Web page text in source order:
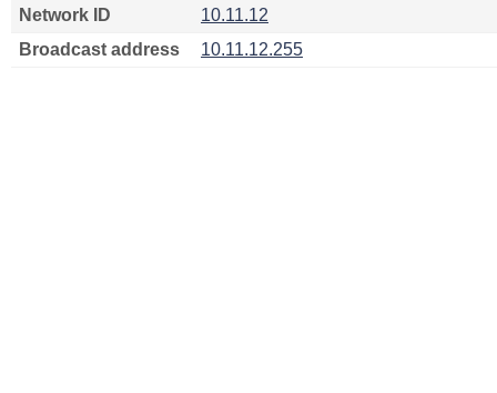
Network ID
10.11.12
Broadcast address
10.11.12.255